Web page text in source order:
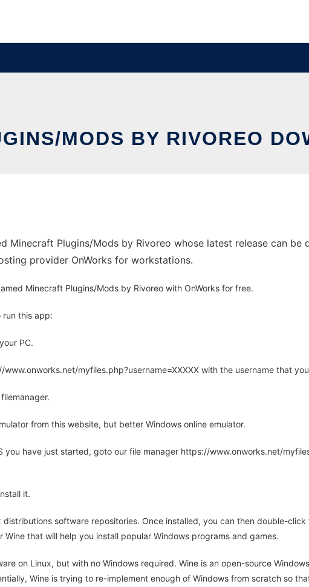
MODS BY RIVOREO
Minecraft Plugins/Mods by Rivoreo whose latest release can
provider OnWorks for workstations.
Minecraft Plugins/Mods by Rivoreo with OnWorks for free.
run this app:
PC.
myfiles.php?username=XXXXX with the username that
from this website, but better Windows online emulator.
you have just started, goto our file manager https://www.onworks.net/
it.
distributions software repositories. Once installed, you can then double-
that will help you install popular Windows programs and games.
on Linux, but with no Windows required. Wine is an open-source
Wine is trying to re-implement enough of Windows from scratch so